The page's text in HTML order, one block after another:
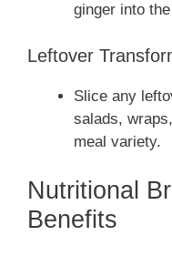
ginger into
Leftover
Slice any
salads,
meal variety.
Nutritional
Benefits